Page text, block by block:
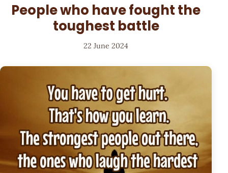
People who have fought the
toughest battle
22 June 2024